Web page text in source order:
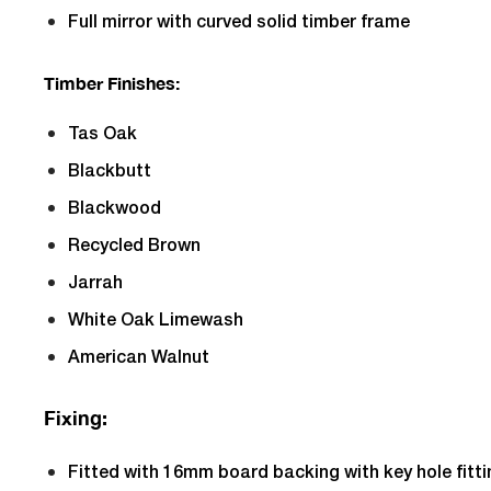
Full mirror with curved solid timber frame
Timber Finishes:
Tas Oak
Blackbutt
Blackwood
Recycled Brown
Jarrah
White Oak Limewash
American Walnut
Fixing:
Fitted with 16mm board backing with key hole